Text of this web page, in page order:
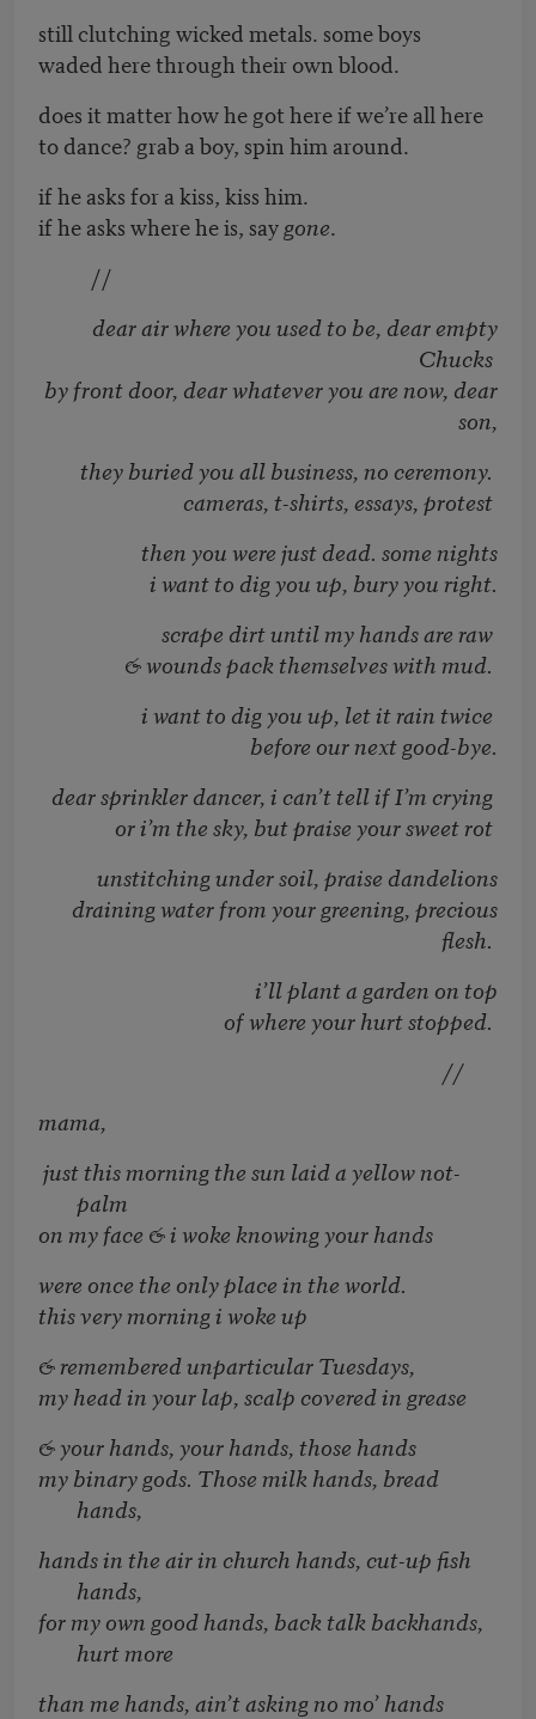
still clutching wicked metals. some boys
waded here through their own blood.
does it matter how he got here if we’re all here
to dance? grab a boy, spin him around.
if he asks for a kiss, kiss him.
if he asks where he is, saygone.
//
dear air where you used to be, dear empty
Chucks
by front door, dear whatever you are now, dear
son,
they buried you all business, no ceremony.
cameras, t-shirts, essays, protest
then you were just dead. some nights
i want to dig you up, bury you right.
scrape dirt until my hands are raw
& wounds pack themselves with mud.
i want to dig you up, let it rain twice
before our next good-bye.
dear sprinkler dancer, i can’t tell if I’m crying
or i’m the sky, but praise your sweet rot
unstitching under soil, praise dandelions
draining water from your greening, precious
flesh.
i’ll plant a garden on top
of where your hurt stopped.
//
mama,
just this morning the sun laid a yellow not-
palm
on my face & i woke knowing your hands
were once the only place in the world.
this very morning i woke up
& remembered unparticular Tuesdays,
my head in your lap, scalp covered in grease
& your hands, your hands, those hands
my binary gods. Those milk hands, bread
hands,
hands in the air in church hands, cut-up fish
hands,
for my own good hands, back talk backhands,
hurt more
than me hands, ain’t asking no mo’ hands